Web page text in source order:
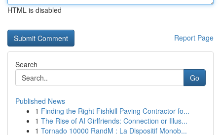
HTML is disabled
Report Page
Search
Go
Published News
1 Finding the Right Fishkill Paving Contractor fo...
1 The Rise of AI Girlfriends: Connection or Illus...
1 Tornado 10000 RandM : La Dispositif Monob...